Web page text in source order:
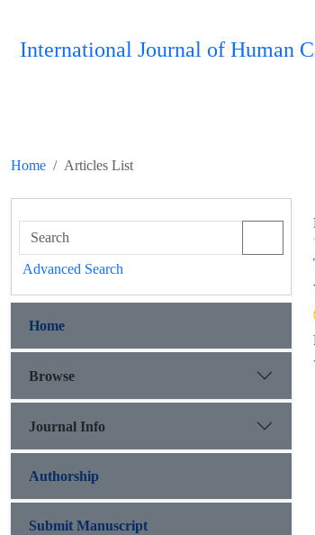
International Journal of Human
Home Articles List
Advanced Search
Home
Browse
Journal Info
Authorship
Submit Manuscript